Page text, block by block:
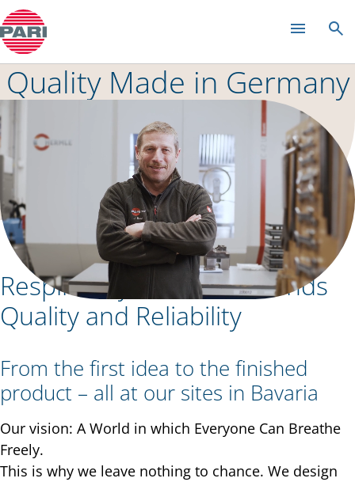
Management
Quality Made in Germany
Respiratory Health Demands
Quality and Reliability
From the first idea to the finished
product – all at our sites in Bavaria
Our vision: A World in which Everyone Can Breathe
Freely.
This is why we leave nothing to chance. We design